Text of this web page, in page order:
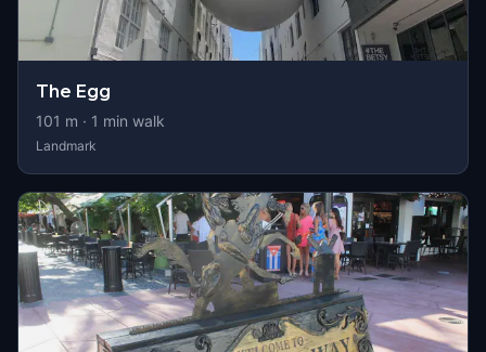
The Egg
101 m · 1 min walk
Landmark